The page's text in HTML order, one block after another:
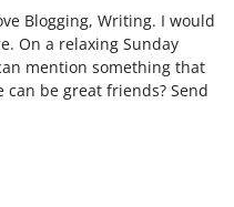
Blogging, Writing. I would
On a relaxing Sunday
mention something that
be great friends? Send